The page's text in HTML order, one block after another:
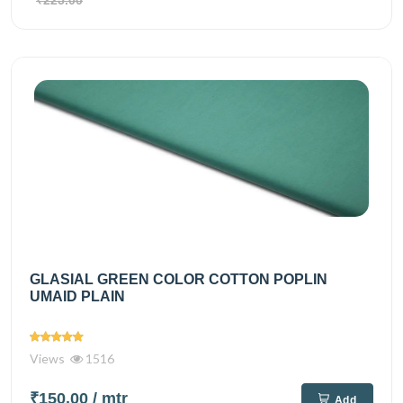
GLASIAL GREEN COLOR COTTON POPLIN
UMAID PLAIN
Views 1516
₹150.00 / mtr